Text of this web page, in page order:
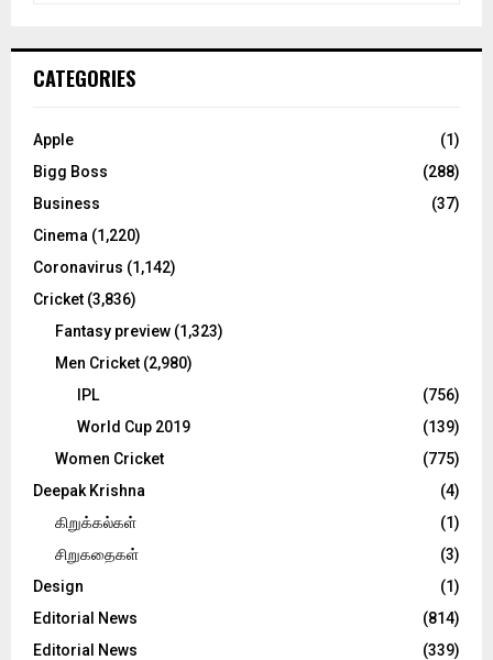
h
o
:
C
CATEGORIES
Apple
(1)
Bigg Boss
(288)
Business
(37)
Cinema (1,220)
Coronavirus (1,142)
Cricket (3,836)
Fantasy preview (1,323)
Men Cricket (2,980)
IPL
(756)
World Cup 2019
(139)
Women Cricket
(775)
Deepak Krishna
(4)
கிறுக்கல்கள்
(1)
சிறுகதைகள்
(3)
Design
(1)
Editorial News
(814)
Editorial News
(339)